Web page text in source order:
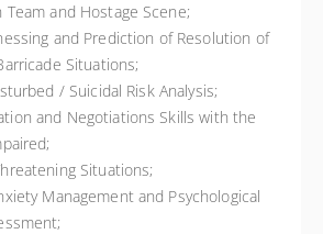
Team and Hostage Scene;
and Prediction of Resolution of
Situations;
/ Suicidal Risk Analysis;
and Negotiations Skills with the
Situations;
Management and Psychological